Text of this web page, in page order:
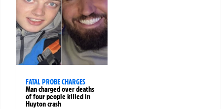
FATAL PROBE CHARGES
Man charged over deaths
of four people killed in
Huyton crash